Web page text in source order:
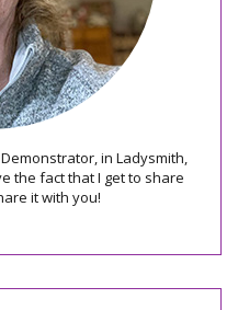
in Ladysmith,
the fact that I get to share
it with you!